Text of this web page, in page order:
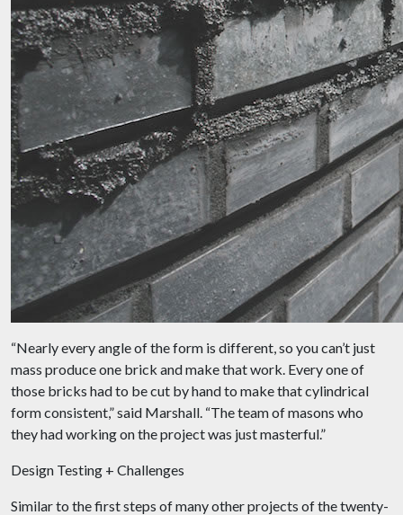
“Nearly every angle of the form is different, so you can’t just
mass produce one brick and make that work. Every one of
those bricks had to be cut by hand to make that cylindrical
form consistent,” said Marshall. “The team of masons who
they had working on the project was just masterful.”
Design Testing + Challenges
Similar to the first steps of many other projects of the twenty-